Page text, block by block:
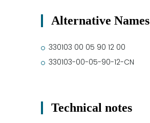
Alternative Names
330103 00 05 90 12 00
330103-00-05-90-12-CN
Technical notes